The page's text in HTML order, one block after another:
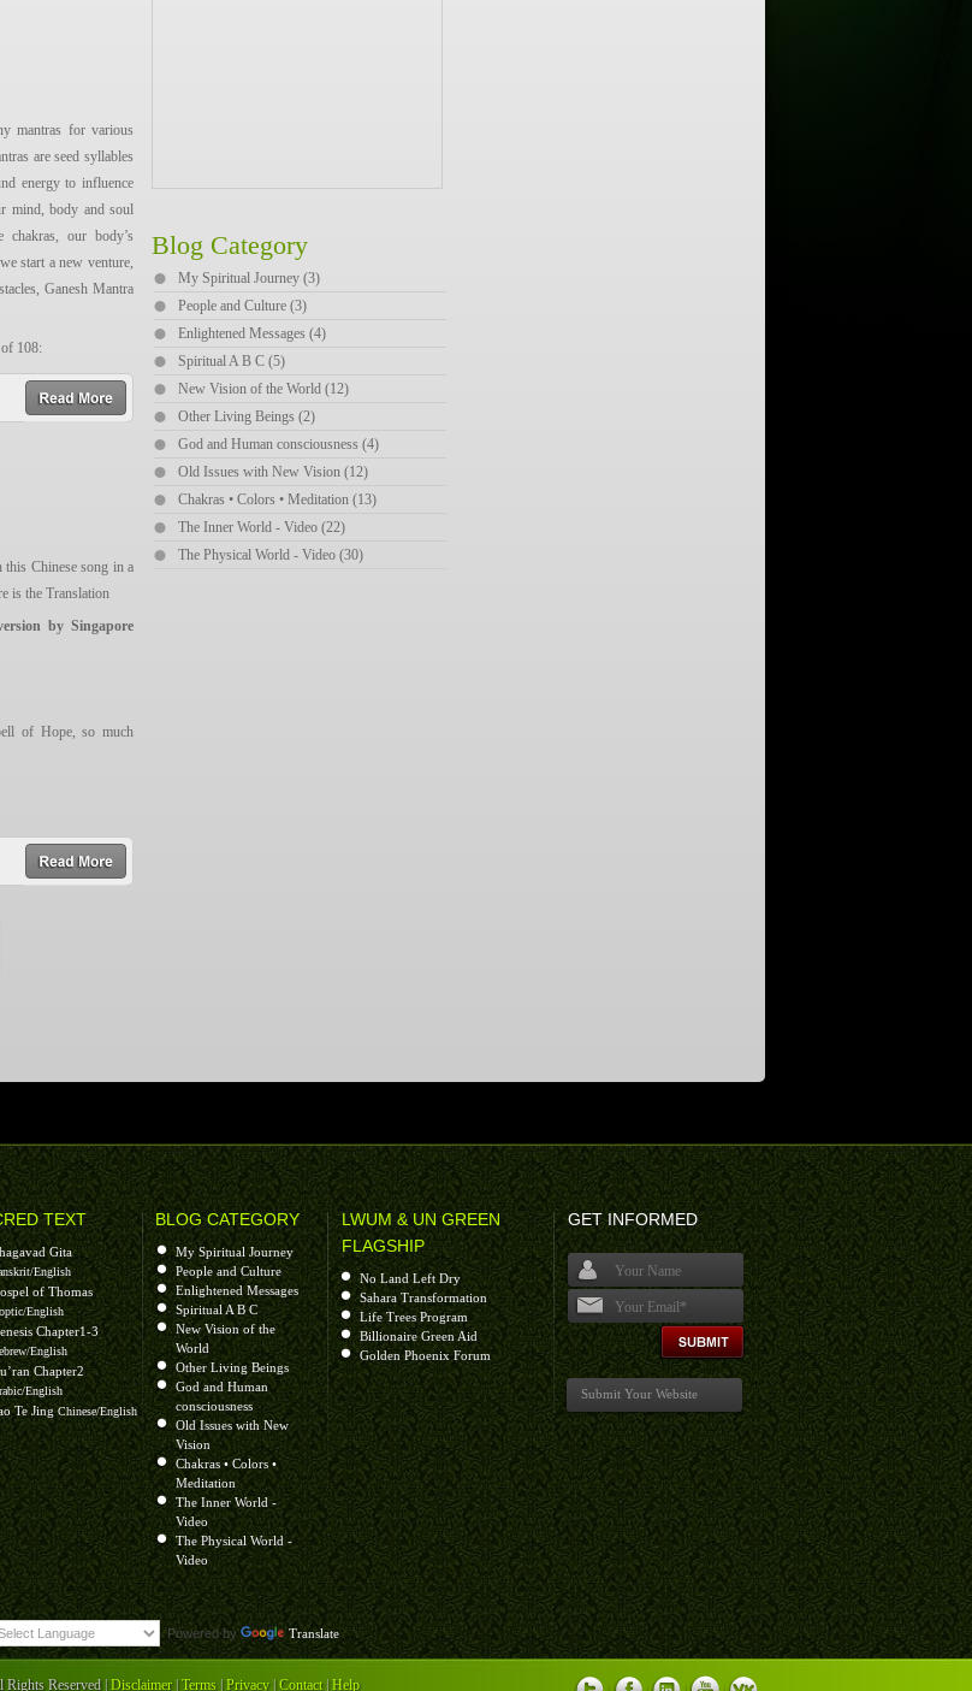
浪？
远方，流浪。
在远方。为什么流
kuānguǎng de
lái, wǒ de
wǒ mèngzhōng
mantras for various
are seed syllables
energy to influence
mind, body and soul
chakras, our body’s
start a new venture,
Ganesh Mantra
108:
read more
Chinese song in a
is the Translation
by Singapore
of Hope, so much
read more
Blog Category
My Spiritual Journey (3)
People and Culture (3)
Enlightened Messages (4)
Spiritual A B C (5)
New Vision of the World (12)
Other Living Beings (2)
God and Human consciousness (4)
Old Issues with New Vision (12)
Chakras • Colors • Meditation (13)
The Inner World - Video (22)
The Physical World - Video (30)
TEXT
Gita
English
of Thomas
English
Chapter1-3
English
Chapter2
English
Te Jing Chinese/English
BLOG CATEGORY
My Spiritual Journey
People and Culture
Enlightened Messages
Spiritual A B C
New Vision of the
World
Other Living Beings
God and Human
consciousness
Old Issues with New
Vision
Chakras • Colors •
Meditation
The Inner World -
Video
The Physical World -
Video
LWUM & UN GREEN
FLAGSHIP
No Land Left Dry
Sahara Transformation
Life Trees Program
Billionaire Green Aid
Golden Phoenix Forum
GET INFORMED
I agree terms and conditions.*
Submit Your Website
Powered by Translate
Reserved | Disclaimer| Terms |Privacy |Contact|Help